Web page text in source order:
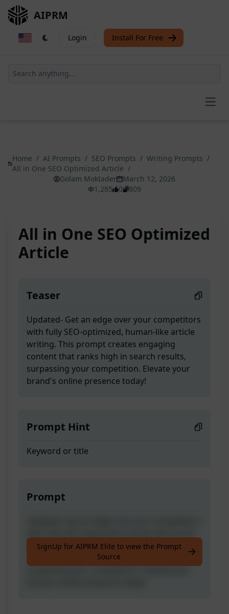
AIPRM
Login Install For Free
Home / AI Prompts / SEO Prompts / Writing Prompts /
All in One SEO Optimized Article /
Golam Moktader
March 12, 2026
1,285
0 809
All in One SEO Optimized
Article
Teaser
Updated- Get an edge over your competitors
with fully SEO-optimized, human-like article
writing. This prompt creates engaging
content that ranks high in search results,
surpassing your competition. Elevate your
brand's online presence today!
Prompt Hint
Keyword or title
Prompt
writing. This prompt creates engaging
content that ranks high in search results,
SignUp for AIPRM Elite to view the Prompt
Source